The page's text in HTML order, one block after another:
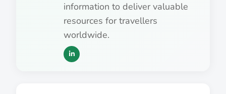
information to deliver valuable
resources for travellers
worldwide.